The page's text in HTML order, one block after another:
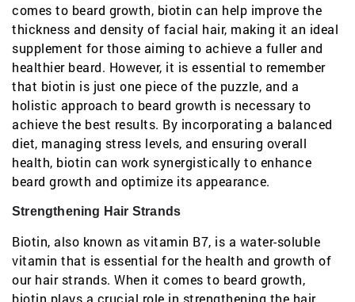
comes to beard growth, biotin can help improve the
thickness and density of facial hair, making it an ideal
supplement for those aiming to achieve a fuller and
healthier beard. However, it is essential to remember
that biotin is just one piece of the puzzle, and a
holistic approach to beard growth is necessary to
achieve the best results. By incorporating a balanced
diet, managing stress levels, and ensuring overall
health, biotin can work synergistically to enhance
beard growth and optimize its appearance.
Strengthening Hair Strands
Biotin, also known as vitamin B7, is a water-soluble
vitamin that is essential for the health and growth of
our hair strands. When it comes to beard growth,
biotin plays a crucial role in strengthening the hair